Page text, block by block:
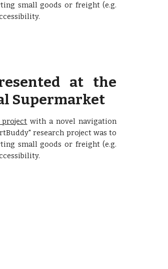
small goods or freight (e.g.
at the
Supermarket
with a novel navigation
research project was to
small goods or freight (e.g.